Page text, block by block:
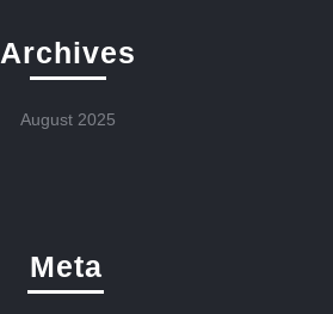
Archives
August 2025
Meta